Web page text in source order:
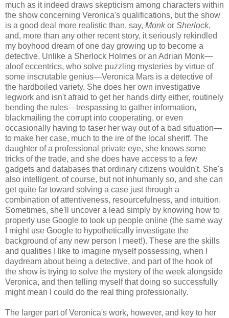
much as it indeed draws skepticism among characters within
the show concerning Veronica's qualifications, but the show
is a good deal more realistic than, say, Monkor Sherlock,
and, more than any other recent story, it seriously rekindled
my boyhood dream of one day growing up to become a
detective. Unlike a Sherlock Holmes or an Adrian Monk—
aloof eccentrics, who solve puzzling mysteries by virtue of
some inscrutable genius—Veronica Mars is a detective of
the hardboiled variety. She does her own investigative
legwork and isn't afraid to get her hands dirty either, routinely
bending the rules—trespassing to gather information,
blackmailing the corrupt into cooperating, or even
occasionally having to taser her way out of a bad situation—
to make her case, much to the ire of the local sheriff. The
daughter of a professional private eye, she knows some
tricks of the trade, and she does have access to a few
gadgets and databases that ordinary citizens wouldn't. She's
also intelligent, of course, but not inhumanly so, and she can
get quite far toward solving a case just through a
combination of attentiveness, resourcefulness, and intuition.
Sometimes, she'll uncover a lead simply by knowing how to
properly use Google to look up people online (the same way
I might use Google to hypothetically investigate the
background of any new person I meet!). These are the skills
and qualities I like to imagine myself possessing, when I
daydream about being a detective, and part of the hook of
the show is trying to solve the mystery of the week alongside
Veronica, and then telling myself that doing so successfully
might mean I could do the real thing professionally.
The larger part of Veronica's work, however, and key to her